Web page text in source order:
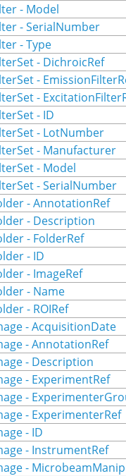
- Model
- SerialNumber
- Type
- DichroicRef
-
-
- ID
- LotNumber
- Manufacturer
- Model
- SerialNumber
- AnnotationRef
- Description
- FolderRef
- ID
- ImageRef
- Name
- ROIRef
- AcquisitionDate
- AnnotationRef
- Description
- ExperimentRef
-
- ExperimenterRef
- ID
- InstrumentRef
-